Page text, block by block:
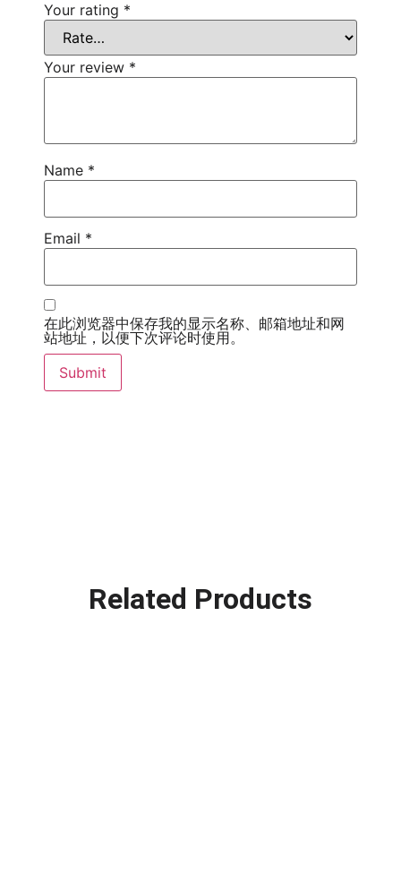
Your rating *
Your review *
Name *
Email *
在此浏览器中保存我的显示名称、邮箱地址和网
站地址，以便下次评论时使用。
Related Products